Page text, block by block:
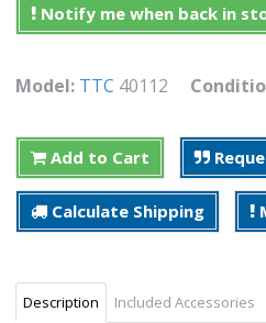
Notify me when back in
Model: TTC 40112
Add to Cart
Calculate Shipping
Description Included Accessories